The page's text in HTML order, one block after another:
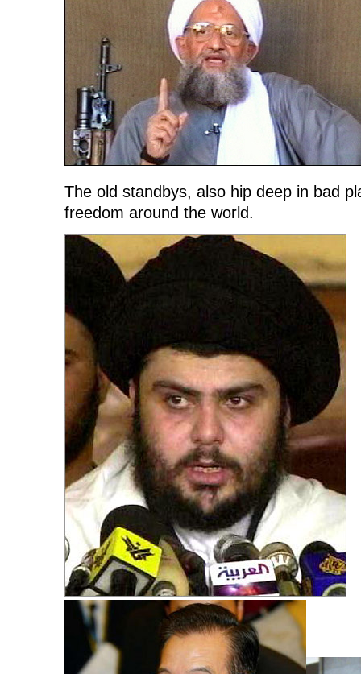
The old standbys, also hip deep in bad
freedom around the world.